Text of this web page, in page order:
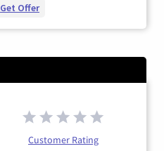
Get Offer
Customer Rating